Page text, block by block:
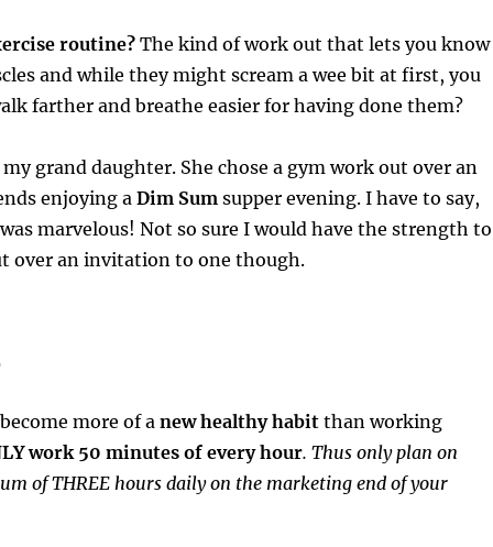
routine?The kind of work out that lets you know
and while they might scream a wee bit at first, you
farther and breathe easier for having done them?
grand daughter. She chose a gym work out over an
enjoying a Dim Sumsupper evening. I have to say,
marvelous! Not so sure I would have the strength to
over an invitation to one though.
more of a new healthy habitthan working
work 50 minutes of every hour. Thus only plan on
of THREE hours daily on the marketing end of your